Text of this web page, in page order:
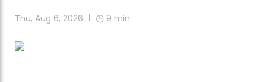
Thu, Aug 6, 2026 9 min